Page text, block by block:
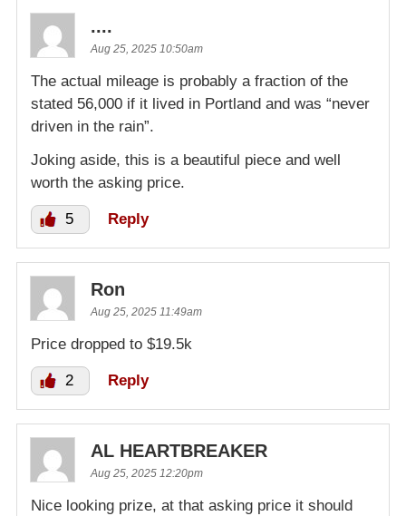
....
Aug 25, 2025 10:50am
The actual mileage is probably a fraction of the
stated 56,000 if it lived in Portland and was “never
driven in the rain”.
Joking aside, this is a beautiful piece and well
worth the asking price.
5 Reply
Ron
Aug 25, 2025 11:49am
Price dropped to $19.5k
2 Reply
AL HEARTBREAKER
Aug 25, 2025 12:20pm
Nice looking prize, at that asking price it should